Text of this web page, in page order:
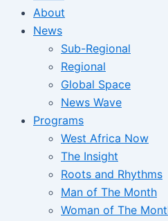
About
News
Sub-Regional
Regional
Global Space
News Wave
Programs
West Africa Now
The Insight
Roots and Rhythms
Man of The Month
Woman of The